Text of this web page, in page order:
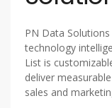
PN Data
technology
List is
deliver
sales and